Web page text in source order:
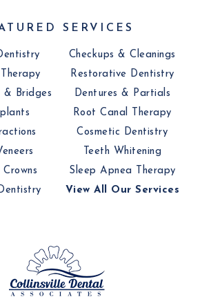
SERVICES
Checkups & Cleanings
Restorative Dentistry
& Bridges
Dentures & Partials
Root Canal Therapy
Cosmetic Dentistry
Teeth Whitening
Sleep Apnea Therapy
View All Our Services